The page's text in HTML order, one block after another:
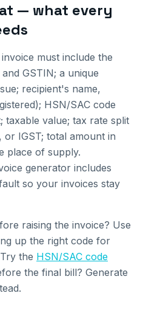
— what every
must include the
GSTIN; a unique
recipient's name,
HSN/SAC code
taxable value; tax rate split
or IGST; total amount in
place of supply.
generator includes
so your invoices stay
raising the invoice? Use
up the right code for
the HSN/SAC code
the final bill? Generate